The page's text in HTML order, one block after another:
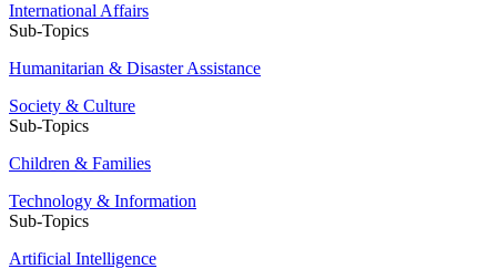
International Affairs
Sub-Topics
Humanitarian & Disaster Assistance
Society & Culture
Sub-Topics
Children & Families
Technology & Information
Sub-Topics
Artificial Intelligence